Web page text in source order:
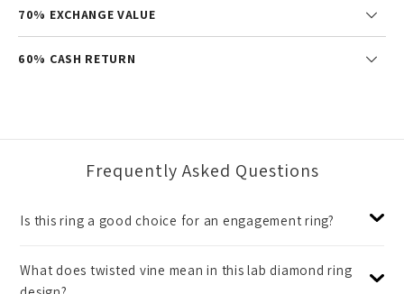
70% EXCHANGE VALUE
60% CASH RETURN
Frequently Asked Questions
Is this ring a good choice for an engagement ring?
What does twisted vine mean in this lab diamond ring